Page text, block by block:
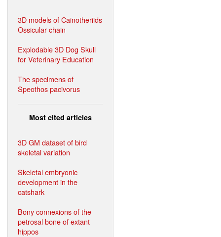
3D models of Cainotheriids
Ossicular chain
Explodable 3D Dog Skull
for Veterinary Education
The specimens of
Speothos pacivorus
Most cited articles
3D GM dataset of bird
skeletal variation
Skeletal embryonic
development in the
catshark
Bony connexions of the
petrosal bone of extant
hippos